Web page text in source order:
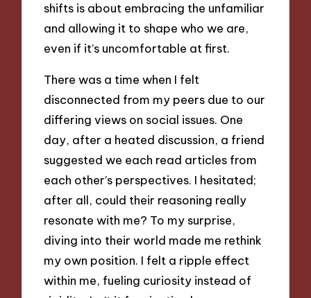
shifts is about embracing the unfamiliar
and allowing it to shape who we are,
even if it’s uncomfortable at first.
There was a time when I felt
disconnected from my peers due to our
differing views on social issues. One
day, after a heated discussion, a friend
suggested we each read articles from
each other’s perspectives. I hesitated;
after all, could their reasoning really
resonate with me? To my surprise,
diving into their world made me rethink
my own position. I felt a ripple effect
within me, fueling curiosity instead of